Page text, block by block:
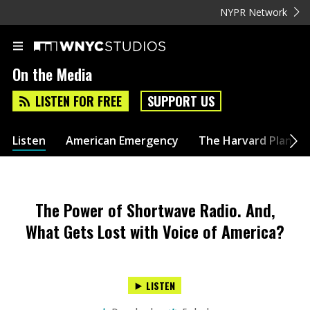
NYPR Network
On the Media
LISTEN FOR FREE SUPPORT US
Listen American Emergency The Harvard Plan
The Power of Shortwave Radio. And,
What Gets Lost with Voice of America?
LISTEN